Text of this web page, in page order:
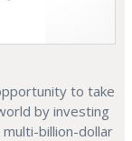
to take
by investing
multi-billion-dollar